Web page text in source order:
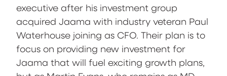
executive after his investment group
acquired Jaama with industry veteran Paul
Waterhouse joining as CFO. Their plan is to
focus on providing new investment for
Jaama that will fuel exciting growth plans,